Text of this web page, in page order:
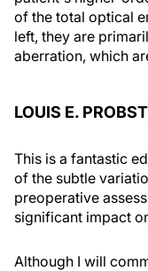
of the total optical
left, they are
aberration, which
LOUIS E.
This is a fantastic
of the subtle
preoperative
significant impact
Although I will